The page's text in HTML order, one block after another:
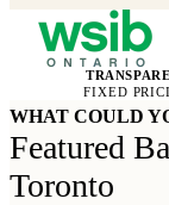
WSIB
FIXED
WHAT COULD
Featured
Toronto